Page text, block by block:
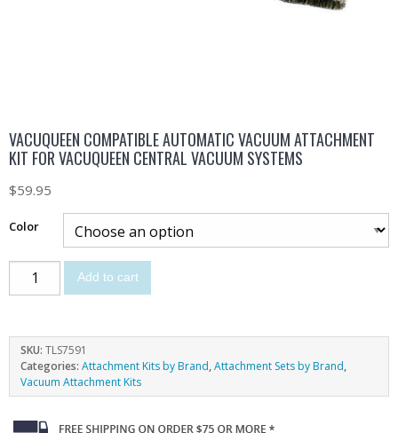
VACUQUEEN COMPATIBLE AUTOMATIC VACUUM ATTACHMENT
KIT FOR VACUQUEEN CENTRAL VACUUM SYSTEMS
$59.95
Color
Add to cart
SKU: TLS7591
Categories: Attachment Kits by Brand,Attachment Sets by Brand,
Vacuum Attachment Kits